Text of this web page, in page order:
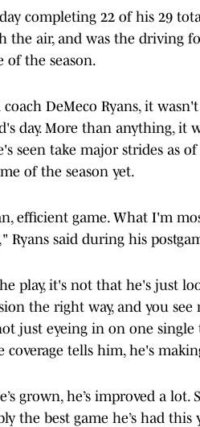
completing 22 of his 29
the air, and was the driving
of the season.
DeMeco Ryans, it
day. More than anything, it
seen take major strides as
of the season yet.
efficient game. What I'm
Ryans said during his
play, it's not that he's just
the right way, and you
just eyeing in on one
coverage tells him, he's
grown, he’s improved a lot.
the best game he’s had this